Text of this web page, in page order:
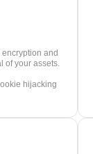
and
of your assets.
hijacking